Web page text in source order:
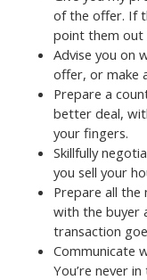
of the offer. If
point them out
Advise you on
offer, or make
Prepare a
better deal,
your fingers.
Skillfully
you sell your
Prepare all the
with the buyer
transaction
Communicate
You’re never